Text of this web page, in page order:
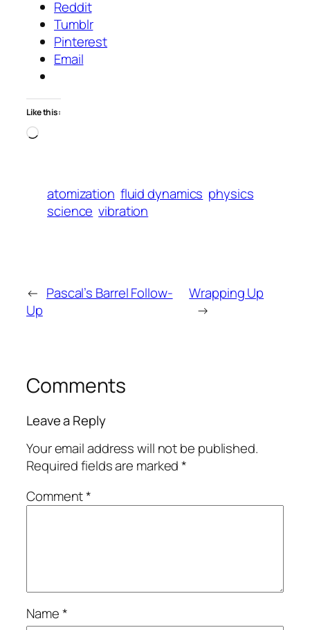
Reddit
Tumblr
Pinterest
Email
Like this:
Loading…
atomization fluid dynamics physics
science vibration
← Pascal’s Barrel Follow-
Up
Wrapping Up
→
Comments
Leave a Reply
Your email address will not be published.
Required fields are marked*
Comment*
Name*